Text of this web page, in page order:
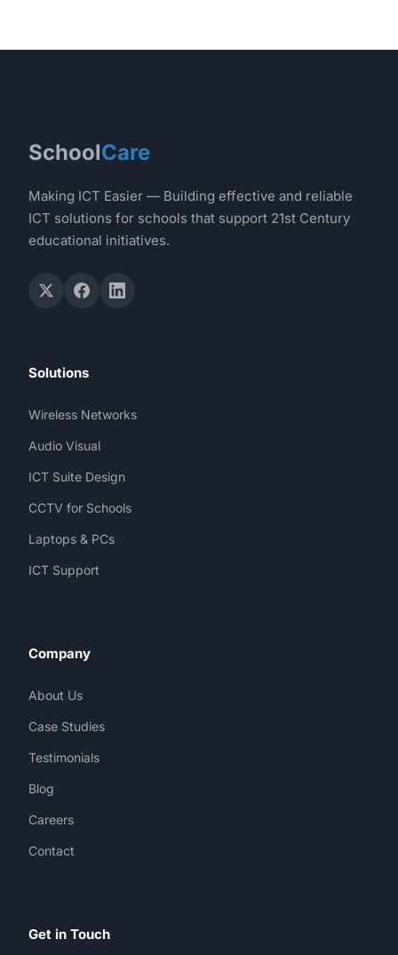
SchoolCare
Making ICT Easier — Building effective and reliable
ICT solutions for schools that support 21st Century
educational initiatives.
Solutions
Wireless Networks
Audio Visual
ICT Suite Design
CCTV for Schools
Laptops & PCs
ICT Support
Company
About Us
Case Studies
Testimonials
Blog
Careers
Contact
Get in Touch